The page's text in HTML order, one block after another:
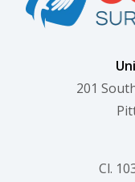
201
Cl.